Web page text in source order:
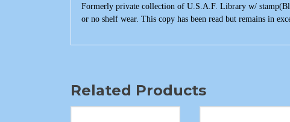
Formerly private collection of U.S.A.F. Library w/
or no shelf wear. This copy has been read but remains in
Related Products